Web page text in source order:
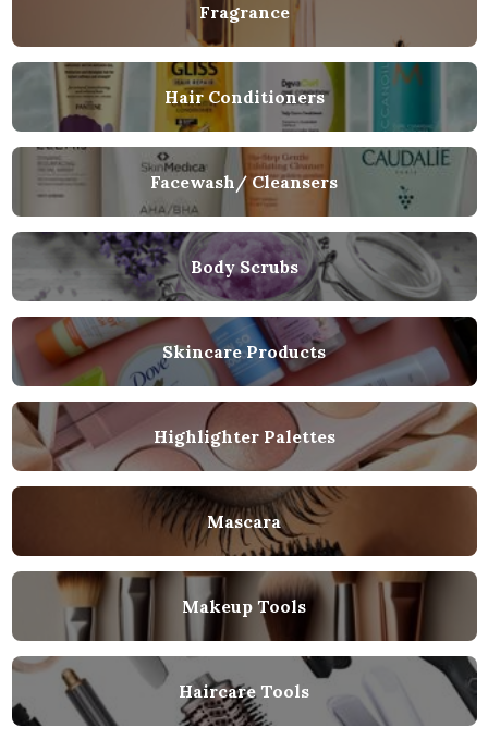
Fragrance
Hair Conditioners
Facewash/ Cleansers
Body Scrubs
Skincare Products
Highlighter Palettes
Mascara
Makeup Tools
Haircare Tools